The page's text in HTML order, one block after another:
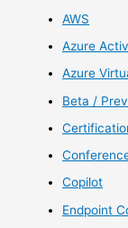
AWS
Azure
Azure
Beta /
Copilot
Endpoint